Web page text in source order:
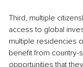
Third, multiple
access to global
multiple residencies
benefit from country-
opportunities that